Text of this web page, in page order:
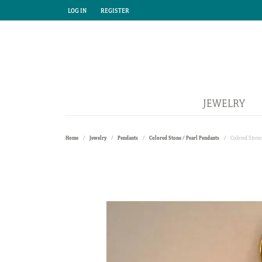
LOG IN
TOGGLE MY ACCOUNT MENU
REGISTER
TOGGLE MY ACCOUNT MENU
JEWELRY
Home Jewelry Pendants Colored Stone / Pearl Pendants Colored